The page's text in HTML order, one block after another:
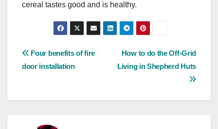
cereal tastes good and is healthy.
Post
How to do the Off-Grid
Living in Shepherd Huts
Four benefits of fire
door installation